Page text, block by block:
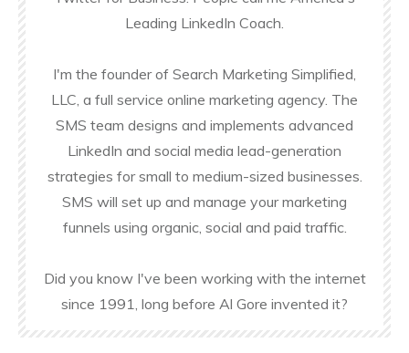
Leading LinkedIn Coach.
I'm the founder of Search Marketing Simplified,
LLC, a full service online marketing agency. The
SMS team designs and implements advanced
LinkedIn and social media lead-generation
strategies for small to medium-sized businesses.
SMS will set up and manage your marketing
funnels using organic, social and paid traffic.
Did you know I've been working with the internet
since 1991, long before Al Gore invented it?